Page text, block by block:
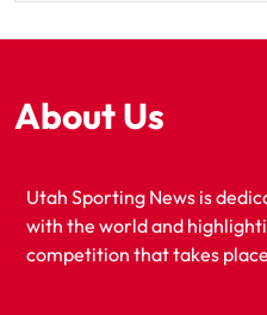
About Us
Utah Sporting News is
with the world and
competition that takes